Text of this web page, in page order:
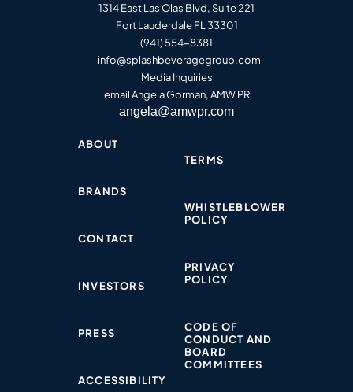
1314 East Las Olas Blvd, Suite 221
Fort Lauderdale FL 33301
(941) 554-8381
info@splashbeveragegroup.com
Media Inquiries
email Angela Gorman, AMW PR
angela@amwpr.com
ABOUT
BRANDS
CONTACT
INVESTORS
PRESS
ACCESSIBILITY
TERMS
WHISTLEBLOWER
POLICY​
PRIVACY
POLICY​
CODE OF
CONDUCT AND
BOARD
COMMITTEES